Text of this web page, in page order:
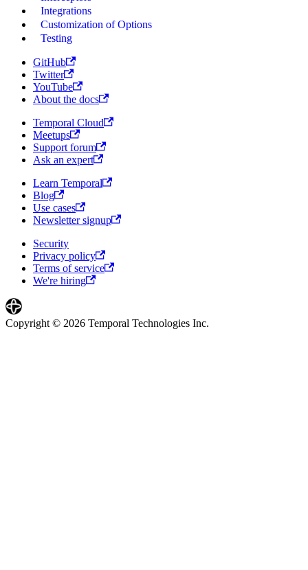
Integrations
Customization of Options
Testing
GitHub
Twitter
YouTube
About the docs
Temporal Cloud
Meetups
Support forum
Ask an expert
Learn Temporal
Blog
Use cases
Newsletter signup
Security
Privacy policy
Terms of service
We're hiring
Copyright © 2026 Temporal Technologies Inc.